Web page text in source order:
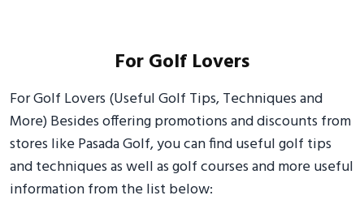
For Golf Lovers
For Golf Lovers (Useful Golf Tips, Techniques and
More) Besides offering promotions and discounts from
stores like Pasada Golf, you can find useful golf tips
and techniques as well as golf courses and more useful
information from the list below: